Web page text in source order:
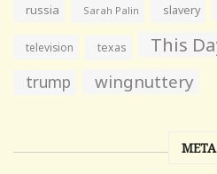
russia Sarah Palin slavery
television texas This
trump wingnuttery
META